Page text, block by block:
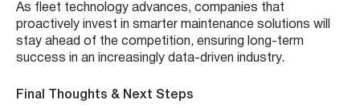
As fleet technology advances, companies that
proactively invest in smarter maintenance solutions will
stay ahead of the competition, ensuring long-term
success in an increasingly data-driven industry.
Final Thoughts & Next Steps